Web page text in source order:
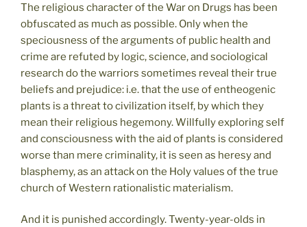
The religious character of the War on Drugs has been
obfuscated as much as possible. Only when the
speciousness of the arguments of public health and
crime are refuted by logic, science, and sociological
research do the warriors sometimes reveal their true
beliefs and prejudice: i.e. that the use of entheogenic
plants is a threat to civilization itself, by which they
mean their religious hegemony. Willfully exploring self
and consciousness with the aid of plants is considered
worse than mere criminality, it is seen as heresy and
blasphemy, as an attack on the Holy values of the true
church of Western rationalistic materialism.
And it is punished accordingly. Twenty-year-olds in